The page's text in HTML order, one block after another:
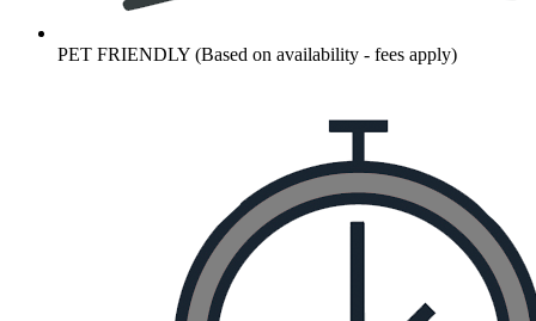
PET FRIENDLY (Based on availability - fees apply)